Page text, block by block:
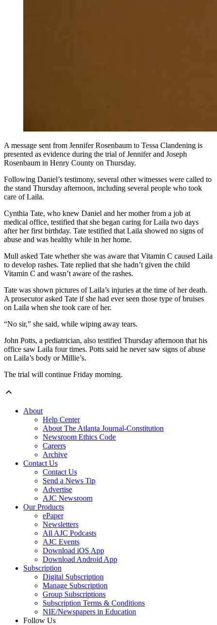
A message sent from Jennifer Rosenbaum to Tessa Clandening is
presented as evidence during the trial of Jennifer and Joseph
Rosenbaum in Henry County on Thursday.
Following Daniel’s testimony, several other witnesses were called to
the stand Thursday afternoon, including several people who took
care of Laila.
Cynthia Tate, who knew Daniel and her mother from a job at
medical office, testified that she began caring for Laila two days
after her first birthday. Tate testified that Laila showed no signs of
abuse and was healthy while in her home.
Mull asked Tate whether she was aware that Vitamin C caused Laila
to develop rashes. Tate replied that she hadn’t given the child
Vitamin C and wasn’t aware of the rashes.
Tate was shown pictures of Laila’s injuries at the time of her death.
A prosecutor asked Tate if she had ever seen those type of bruises
on Laila when she took care of her.
“No sir,” she said, while wiping away tears.
John Potts, a pediatrician, also testified Thursday afternoon that his
office saw Laila four times. Potts said he never saw signs of abuse
on Laila’s body or Millie’s.
The trial will continue Friday morning.
About
Help Center
About The Atlanta Journal-Constitution
Newsroom Ethics Code
Careers
Archive
Contact Us
Contact Us
Send a News Tip
Advertise
AJC Newsroom
Our Products
ePaper
Newsletters
All AJC Podcasts
AJC Events
Download iOS App
Download Android App
Subscription
Digital Subscription
Manage Subscription
Group Subscriptions
Subscription Terms & Conditions
NIE/Newspapers in Education
Follow Us